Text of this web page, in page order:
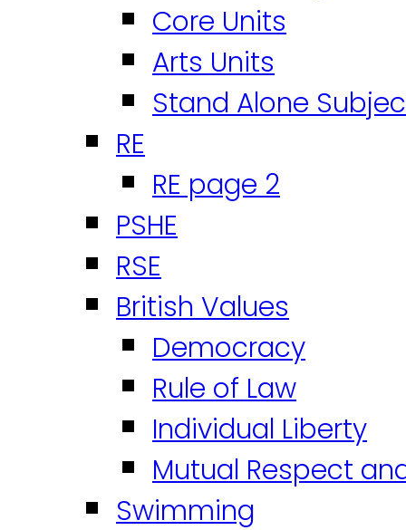
Core Units
Arts Units
Stand Alone
RE
RE page 2
PSHE
RSE
British Values
Democracy
Rule of Law
Individual Liberty
Mutual Respect
Swimming